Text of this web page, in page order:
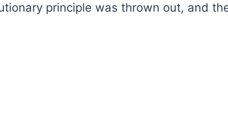
principle was thrown out, and